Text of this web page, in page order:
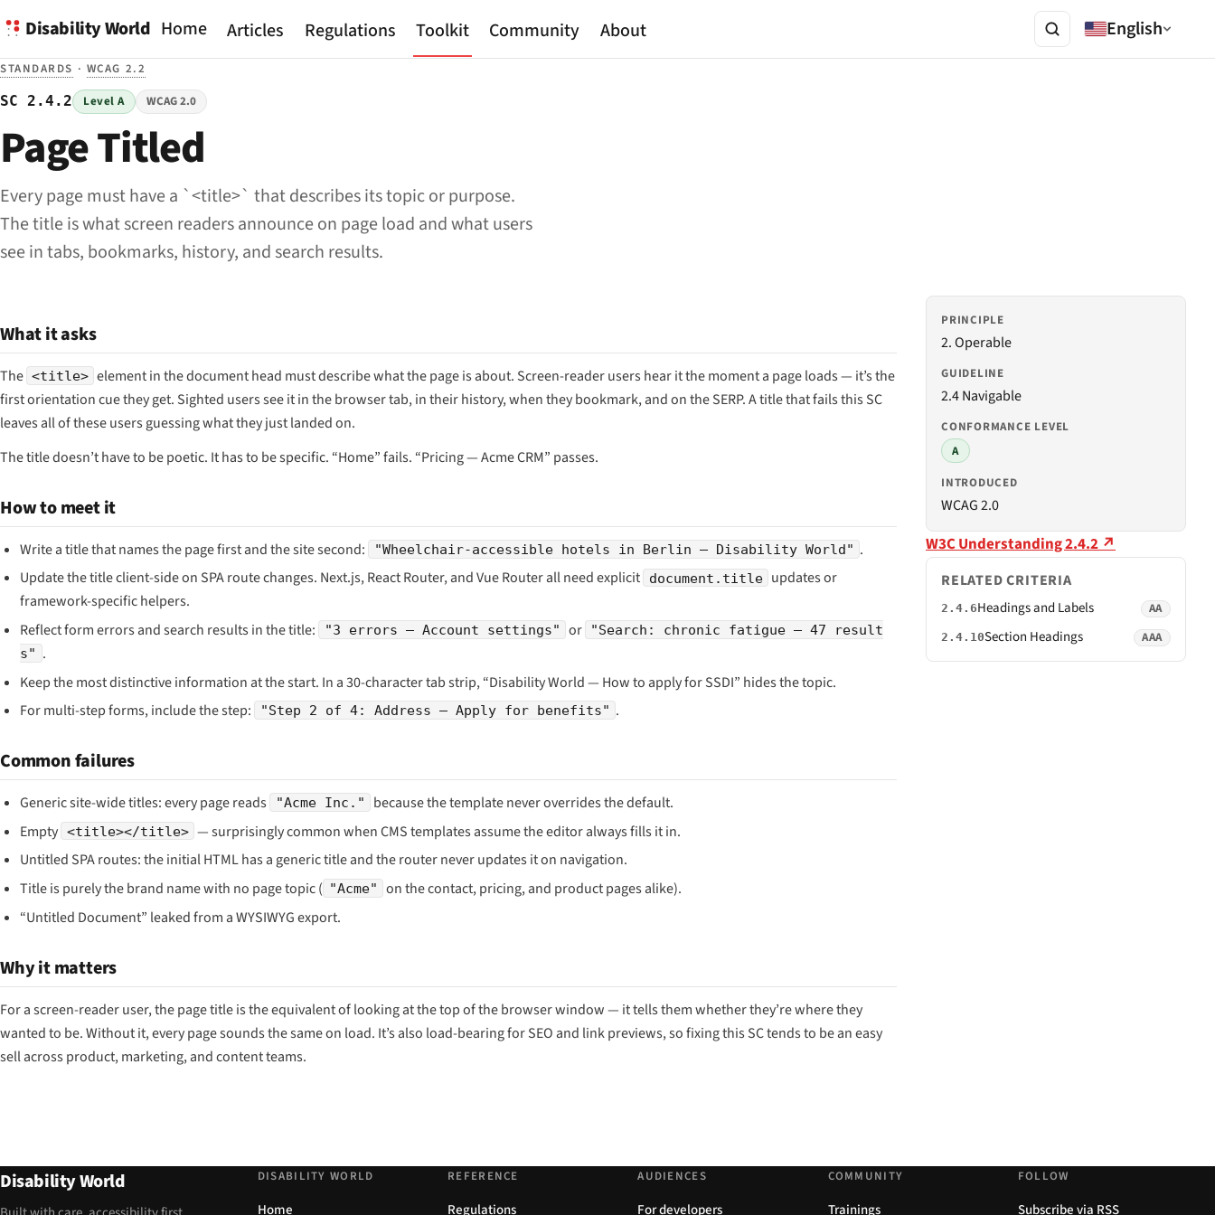
Disability World Home Articles Regulations Toolkit Community About English
STANDARDS · WCAG 2.2
SC 2.4.2 Level A WCAG 2.0
Page Titled
Every page must have a `<title>` that describes its topic or purpose.
The title is what screen readers announce on page load and what users
see in tabs, bookmarks, history, and search results.
What it asks
The <title> element in the document head must describe what the page is about. Screen-reader users hear it the moment a page loads — it’s the
first orientation cue they get. Sighted users see it in the browser tab, in their history, when they bookmark, and on the SERP. A title that fails this SC
leaves all of these users guessing what they just landed on.
The title doesn’t have to be poetic. It has to be specific. “Home” fails. “Pricing — Acme CRM” passes.
How to meet it
Write a title that names the page first and the site second: "Wheelchair-accessible hotels in Berlin — Disability World" .
Update the title client-side on SPA route changes. Next.js, React Router, and Vue Router all need explicit
document.title
updates or
framework-specific helpers.
Reflect form errors and search results in the title:
"3 errors — Account settings" or
"Search: chronic fatigue — 47 result
s" .
Keep the most distinctive information at the start. In a 30-character tab strip, “Disability World — How to apply for SSDI” hides the topic.
For multi-step forms, include the step:
"Step 2 of 4: Address — Apply for benefits" .
Common failures
Generic site-wide titles: every page reads "Acme Inc."
because the template never overrides the default.
Empty <title></title> — surprisingly common when CMS templates assume the editor always fills it in.
Untitled SPA routes: the initial HTML has a generic title and the router never updates it on navigation.
Title is purely the brand name with no page topic ( "Acme"
on the contact, pricing, and product pages alike).
“Untitled Document” leaked from a WYSIWYG export.
Why it matters
For a screen-reader user, the page title is the equivalent of looking at the top of the browser window — it tells them whether they’re where they
wanted to be. Without it, every page sounds the same on load. It’s also load-bearing for SEO and link previews, so fixing this SC tends to be an easy
sell across product, marketing, and content teams.
PRINCIPLE
2. Operable
GUIDELINE
2.4 Navigable
CONFORMANCE LEVEL
A
INTRODUCED
WCAG 2.0
W3C Understanding 2.4.2 ↗
RELATED CRITERIA
2.4.6Headings and Labels AA
2.4.10Section Headings AAA
Disability World DISABILITY WORLD
Home
REFERENCE
Regulations
AUDIENCES
For developers
COMMUNITY
Trainings
FOLLOW
Subscribe via RSS